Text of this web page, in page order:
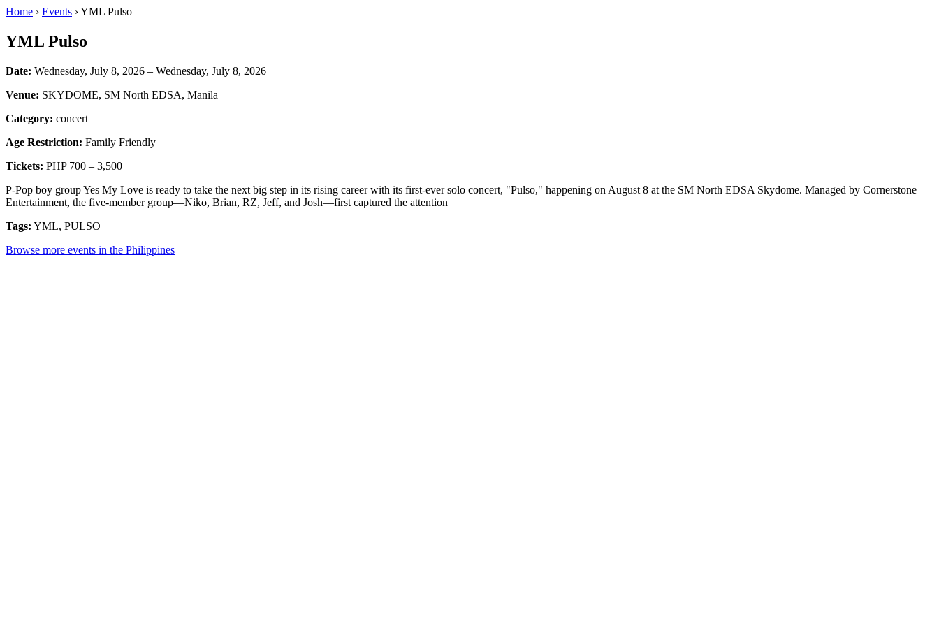
Home › Events › YML Pulso
YML Pulso
Date: Wednesday, July 8, 2026 – Wednesday, July 8, 2026
Venue: SKYDOME, SM North EDSA, Manila
Category: concert
Age Restriction: Family Friendly
Tickets: PHP 700 – 3,500
P-Pop boy group Yes My Love is ready to take the next big step in its rising career with its first-ever solo concert, "Pulso," happening on August 8 at the SM North EDSA Skydome. Managed by Cornerstone
Entertainment, the five-member group—Niko, Brian, RZ, Jeff, and Josh—first captured the attention
Tags: YML, PULSO
Browse more events in the Philippines